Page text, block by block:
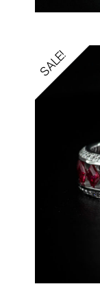
SALE!